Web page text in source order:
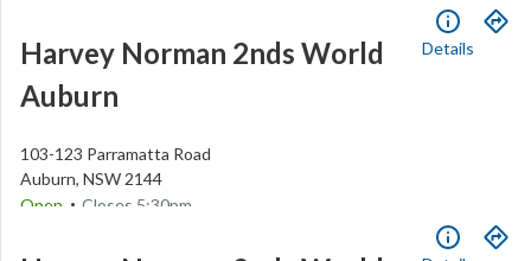
Harvey Norman 2nds World
Auburn
103-123 Parramatta Road
Auburn, NSW 2144
Open . Closes 5:30pm
Details